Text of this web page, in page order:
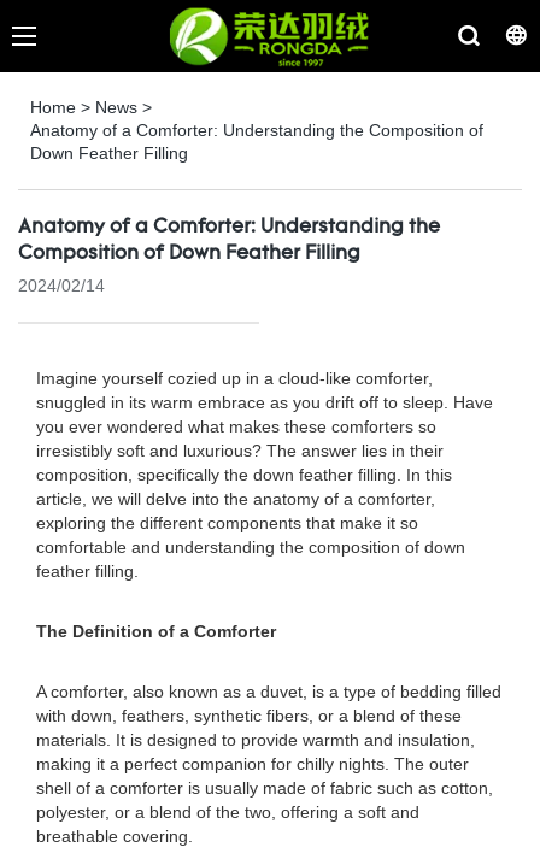
Home > News >
Anatomy of a Comforter: Understanding the Composition of
Down Feather Filling
Anatomy of a Comforter: Understanding the
Composition of Down Feather Filling
2024/02/14
Imagine yourself cozied up in a cloud-like comforter,
snuggled in its warm embrace as you drift off to sleep. Have
you ever wondered what makes these comforters so
irresistibly soft and luxurious? The answer lies in their
composition, specifically the down feather filling. In this
article, we will delve into the anatomy of a comforter,
exploring the different components that make it so
comfortable and understanding the composition of down
feather filling.
The Definition of a Comforter
A comforter, also known as a duvet, is a type of bedding filled
with down, feathers, synthetic fibers, or a blend of these
materials. It is designed to provide warmth and insulation,
making it a perfect companion for chilly nights. The outer
shell of a comforter is usually made of fabric such as cotton,
polyester, or a blend of the two, offering a soft and
breathable covering.